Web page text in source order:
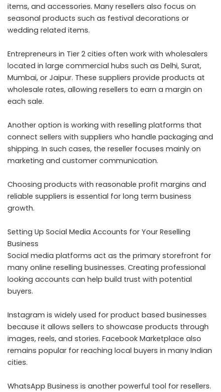
items, and accessories. Many resellers also focus on
seasonal products such as festival decorations or
wedding related items.
Entrepreneurs in Tier 2 cities often work with wholesalers
located in large commercial hubs such as Delhi, Surat,
Mumbai, or Jaipur. These suppliers provide products at
wholesale rates, allowing resellers to earn a margin on
each sale.
Another option is working with reselling platforms that
connect sellers with suppliers who handle packaging and
shipping. In such cases, the reseller focuses mainly on
marketing and customer communication.
Choosing products with reasonable profit margins and
reliable suppliers is essential for long term business
growth.
Setting Up Social Media Accounts for Your Reselling
Business
Social media platforms act as the primary storefront for
many online reselling businesses. Creating professional
looking accounts can help build trust with potential
buyers.
Instagram is widely used for product based businesses
because it allows sellers to showcase products through
images, reels, and stories. Facebook Marketplace also
remains popular for reaching local buyers in many Indian
cities.
WhatsApp Business is another powerful tool for resellers.